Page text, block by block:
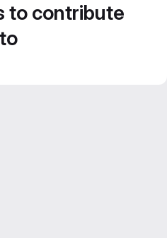
to contribute
to